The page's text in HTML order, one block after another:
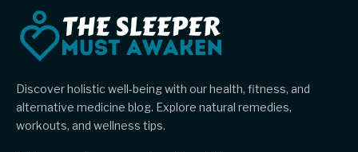
Discover holistic well-being with our health, fitness, and
alternative medicine blog. Explore natural remedies,
workouts, and wellness tips.